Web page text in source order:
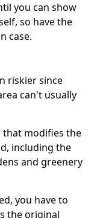
you can show
so have the
case.
riskier since
can't usually
that modifies the
including the
and greenery
you have to
the original